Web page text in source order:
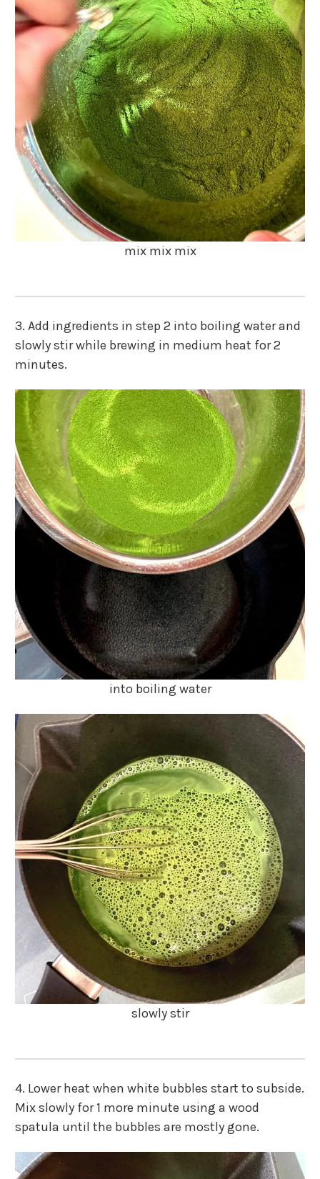
mix mix mix
3. Add ingredients in step 2 into boiling water and
slowly stir while brewing in medium heat for 2
minutes.
into boiling water
slowly stir
4. Lower heat when white bubbles start to subside.
Mix slowly for 1 more minute using a wood
spatula until the bubbles are mostly gone.